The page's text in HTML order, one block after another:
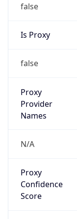
false
Is Proxy
false
Proxy
Provider
Names
N/A
Proxy
Confidence
Score